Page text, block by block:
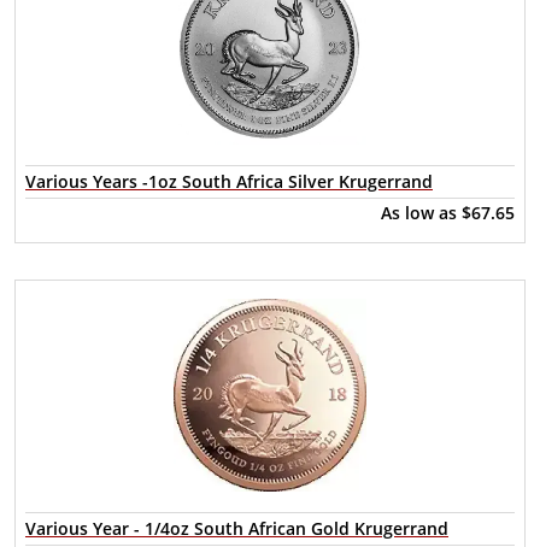
Various Years -1oz South Africa Silver Krugerrand
As low as $67.65
Various Year - 1/4oz South African Gold Krugerrand